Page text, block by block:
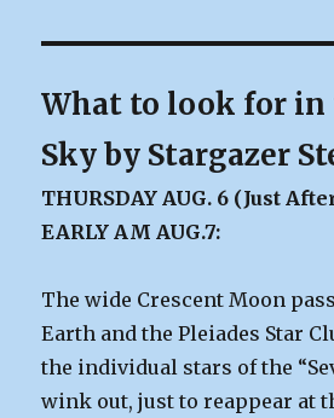
What to look for
Sky by Stargazer
THURSDAY AUG. 6 (Just
EARLY AM AUG.7:
The wide Crescent Moon
Earth and the Pleiades Star
the individual stars of the
wink out, just to reappear at